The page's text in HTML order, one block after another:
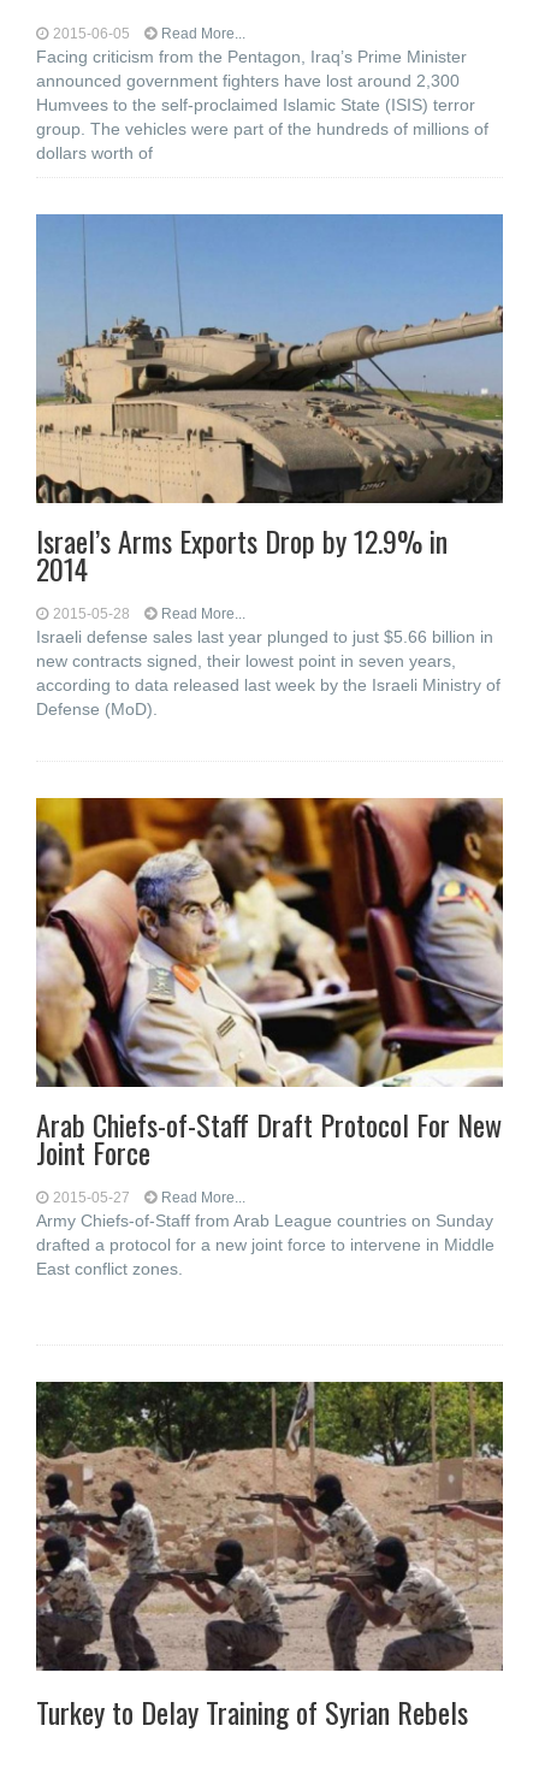
2015-06-05 Read More...
Facing criticism from the Pentagon, Iraq’s Prime Minister
announced government fighters have lost around 2,300
Humvees to the self-proclaimed Islamic State (ISIS) terror
group. The vehicles were part of the hundreds of millions of
dollars worth of
Israel’s Arms Exports Drop by 12.9% in
2014
2015-05-28 Read More...
Israeli defense sales last year plunged to just $5.66 billion in
new contracts signed, their lowest point in seven years,
according to data released last week by the Israeli Ministry of
Defense (MoD).
Arab Chiefs-of-Staff Draft Protocol For New
Joint Force
2015-05-27 Read More...
Army Chiefs-of-Staff from Arab League countries on Sunday
drafted a protocol for a new joint force to intervene in Middle
East conflict zones.
Turkey to Delay Training of Syrian Rebels